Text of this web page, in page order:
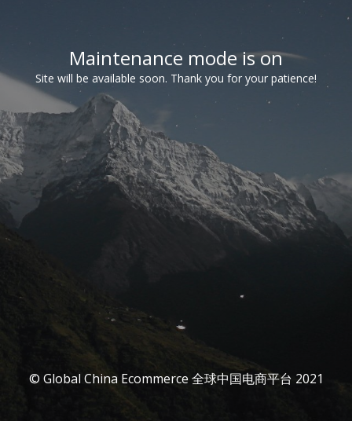
Maintenance mode is on
Site will be available soon. Thank you for your patience!
© Global China Ecommerce 全球中国电商平台 2021